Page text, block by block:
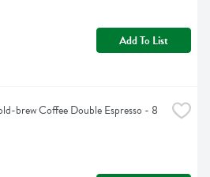
Add To List
brew Coffee Double Espresso - 8